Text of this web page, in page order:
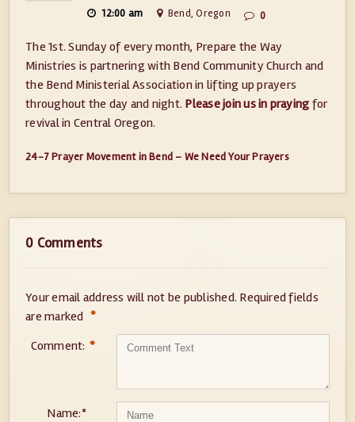
12:00 am Bend, Oregon 0
The 1st. Sunday of every month, Prepare the Way
Ministries is partnering with Bend Community Church and
the Bend Ministerial Association in lifting up prayers
throughout the day and night. Please join us in praying for
revival in Central Oregon.
24-7 Prayer Movement in Bend – We Need Your Prayers
0 Comments
Your email address will not be published. Required fields
are marked *
Comment: *
Name:*